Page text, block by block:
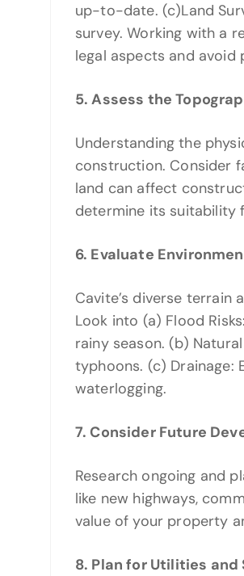
up-to-date. (c)Land
survey. Working with a
legal aspects and avoid
5. Assess the
Understanding the
construction. Consider
land can affect
determine its suitability
6. Evaluate
Cavite’s diverse terrain
Look into (a) Flood
rainy season. (b)
typhoons. (c) Drainage:
waterlogging.
7. Consider Future
Research ongoing and
like new highways,
value of your property
8. Plan for Utilities and